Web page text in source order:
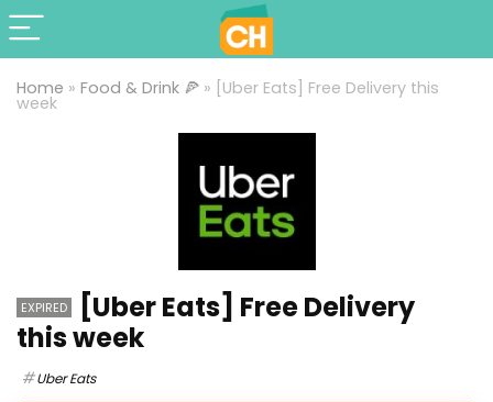
Home » Food & Drink 🍕 » [Uber Eats] Free Delivery this
week
EXPIRED
[Uber Eats] Free Delivery
this week
Uber Eats